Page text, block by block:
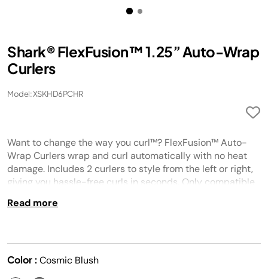
Shark® FlexFusion™ 1.25” Auto-Wrap
Curlers
Model: XSKHD6PCHR
Want to change the way you curl™? FlexFusion™ Auto-
Wrap Curlers wrap and curl automatically with no heat
damage. Includes 2 curlers to style from the left or right,
giving you hassle-free curls in seconds. Only compatible
Read more
Color : Cosmic Blush